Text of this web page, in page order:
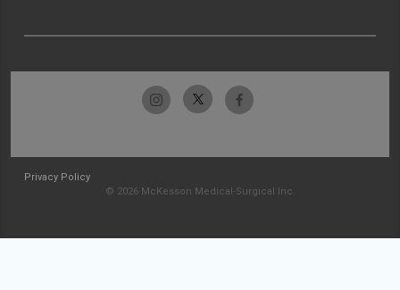
Privacy Policy
© 2026 McKesson Medical-Surgical Inc.